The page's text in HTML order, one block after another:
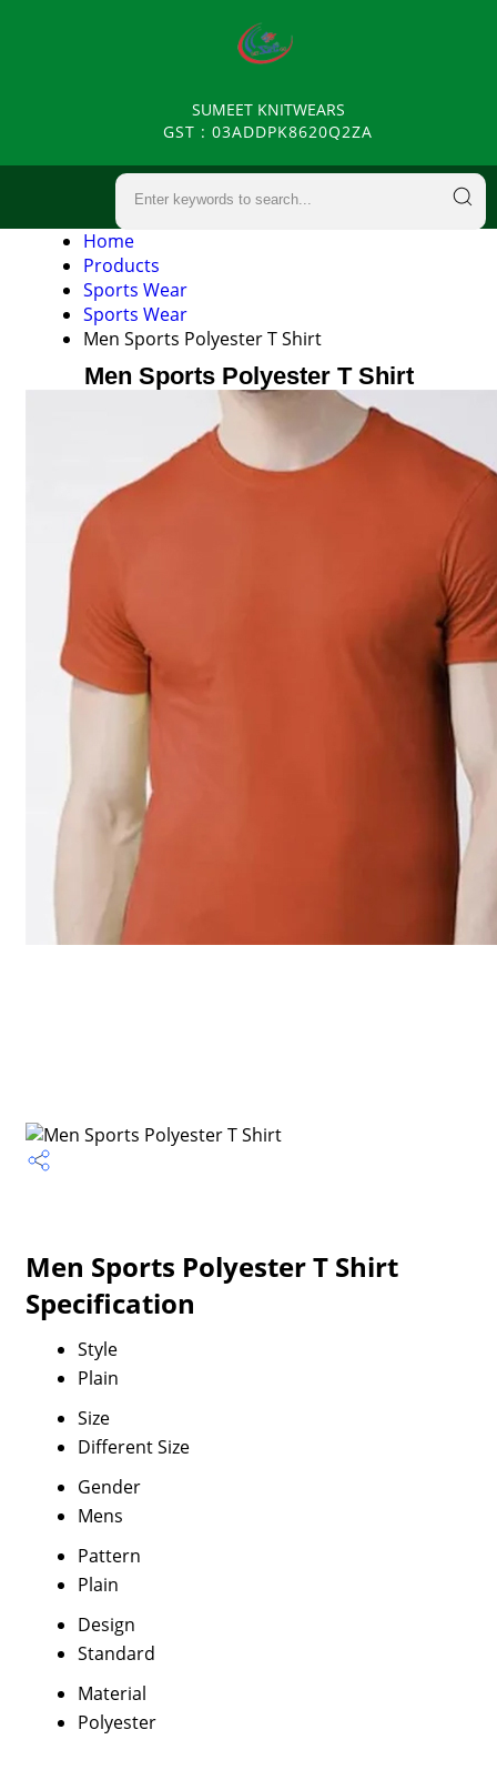
SUMEET KNITWEARS
GST : 03ADDPK8620Q2ZA
Home
Products
Sports Wear
Sports Wear
Men Sports Polyester T Shirt
Men Sports Polyester T Shirt
Men Sports Polyester T Shirt
Specification
Style
Plain
Size
Different Size
Gender
Mens
Pattern
Plain
Design
Standard
Material
Polyester